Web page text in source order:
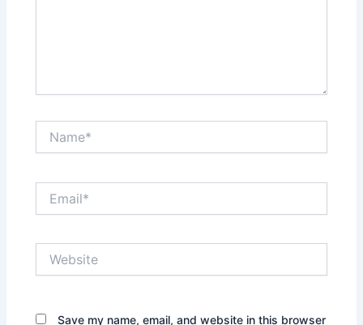
Save my name, email, and website in this browser